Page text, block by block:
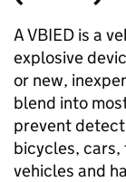
A VBIED is a
explosive
or new,
blend into
prevent
bicycles, cars,
vehicles and